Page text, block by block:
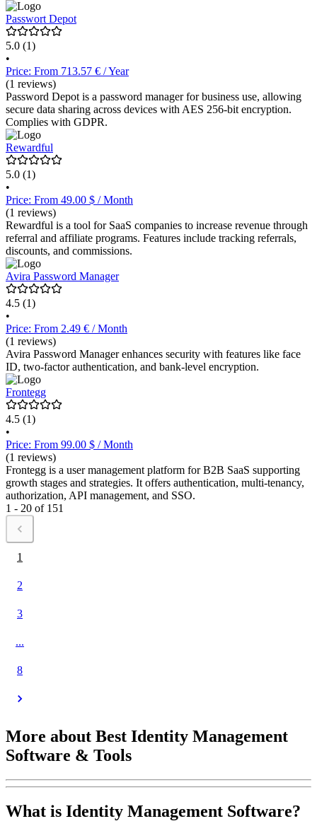
Passwort Depot
5.0 (1)
•
Price: From 713.57 € / Year
(1 reviews)
Password Depot is a password manager for business use, allowing
secure data sharing across devices with AES 256-bit encryption.
Complies with GDPR.
Rewardful
5.0 (1)
•
Price: From 49.00 $ / Month
(1 reviews)
Rewardful is a tool for SaaS companies to increase revenue through
referral and affiliate programs. Features include tracking referrals,
discounts, and commissions.
Avira Password Manager
4.5 (1)
•
Price: From 2.49 € / Month
(1 reviews)
Avira Password Manager enhances security with features like face
ID, two-factor authentication, and bank-level encryption.
Frontegg
4.5 (1)
•
Price: From 99.00 $ / Month
(1 reviews)
Frontegg is a user management platform for B2B SaaS supporting
growth stages and strategies. It offers authentication, multi-tenancy,
authorization, API management, and SSO.
1 - 20 of 151
1
2
3
...
8
More about Best Identity Management
Software & Tools
What is Identity Management Software?